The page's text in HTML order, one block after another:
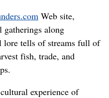
Web site,
gatherings along
lore tells of streams full of
fish, trade, and
experience of